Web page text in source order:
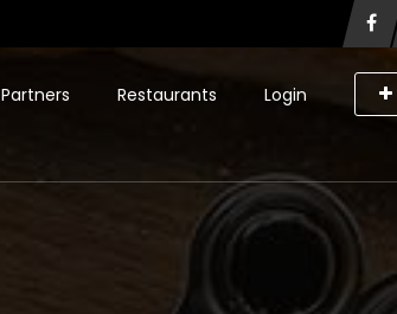
Login
Partners Restaurants